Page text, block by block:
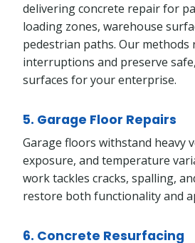
delivering concrete repair for
loading zones, warehouse
pedestrian paths. Our methods
interruptions and preserve
surfaces for your enterprise.
5. Garage Floor Repairs
Garage floors withstand heavy
exposure, and temperature
work tackles cracks, spalling,
restore both functionality and
6. Concrete Resurfacing